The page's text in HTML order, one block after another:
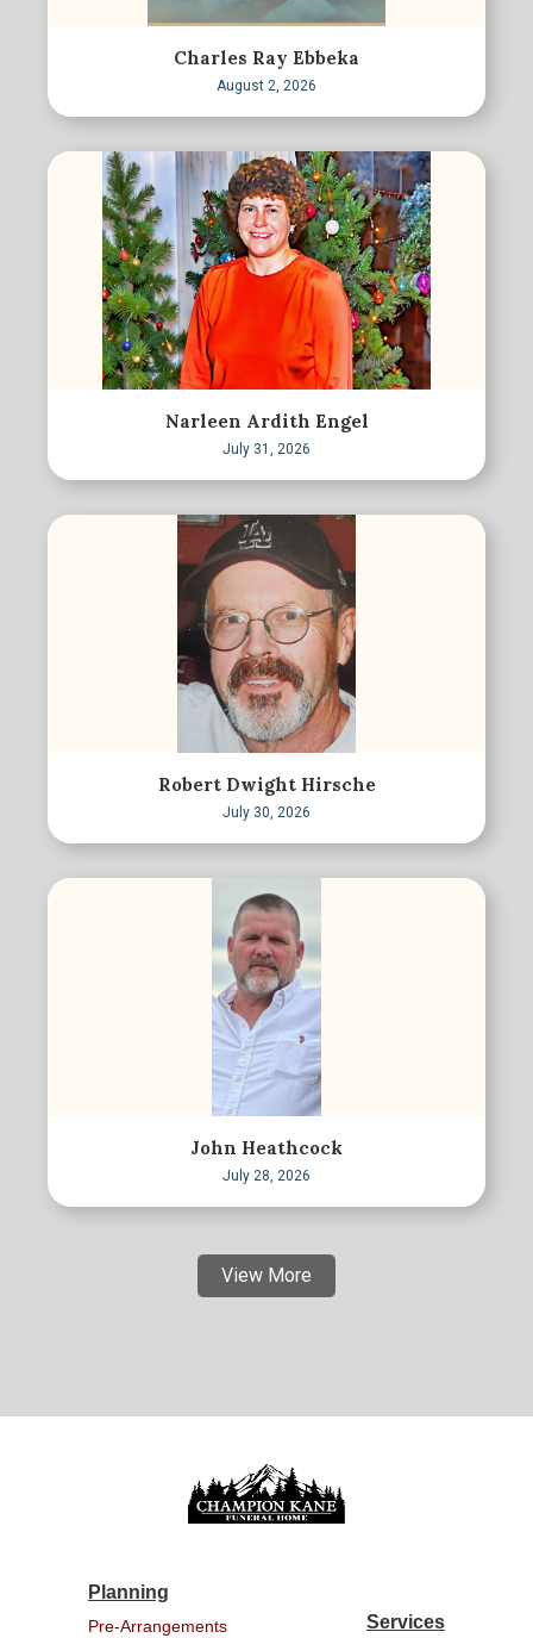
Charles Ray Ebbeka
August 2, 2026
Narleen Ardith Engel
July 31, 2026
Robert Dwight Hirsche
July 30, 2026
John Heathcock
July 28, 2026
View More
Planning
Pre-Arrangements Services